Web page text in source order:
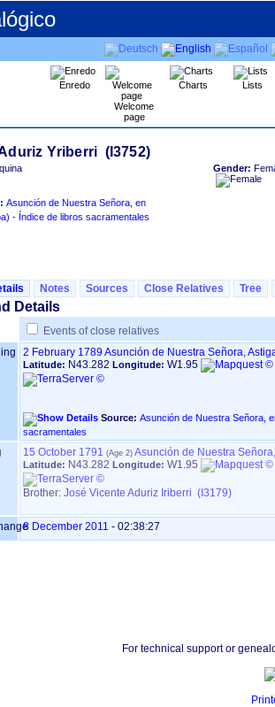
Enredo
Welcome
page
Charts Lists
Asunción de Nuestra Señora, en
ASTIGARRAGA ‏(Gipuzkoa)‏ - Índice de libros sacramentales
Gender:
Notes Sources Close Relatives Tree
Details
Events of close relatives
2 February 1789 Asunción de Nuestra Señora,
Latitude: N43.282 Longitude: W1.95
Source: Asunción de Nuestra Señora, en
sacramentales
15 October 1791 Asunción de Nuestra
Latitude: N43.282 Longitude: W1.95
Brother: José Vicente Aduriz Iriberri (I3179)
8 December 2011 - 02:38:27
For technical support or